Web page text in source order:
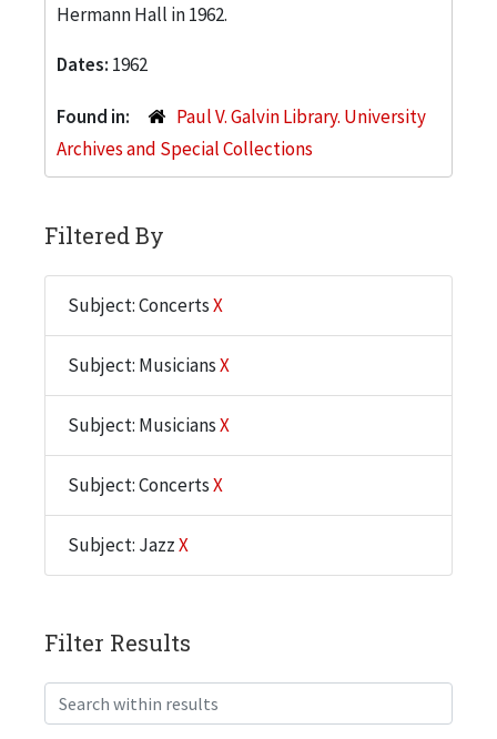
Hermann Hall in 1962.
Dates: 1962
Found in:
Paul V. Galvin Library. University
Archives and Special Collections
Filtered By
Subject: ConcertsX
Subject: MusiciansX
Subject: MusiciansX
Subject: ConcertsX
Subject: JazzX
Filter Results
Search within results